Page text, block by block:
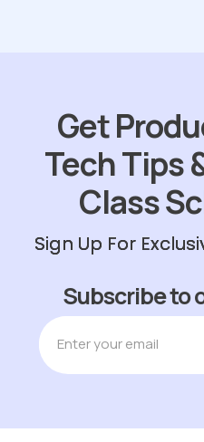
Get
Tech Tips
Class
Sign Up For
Subscribe to